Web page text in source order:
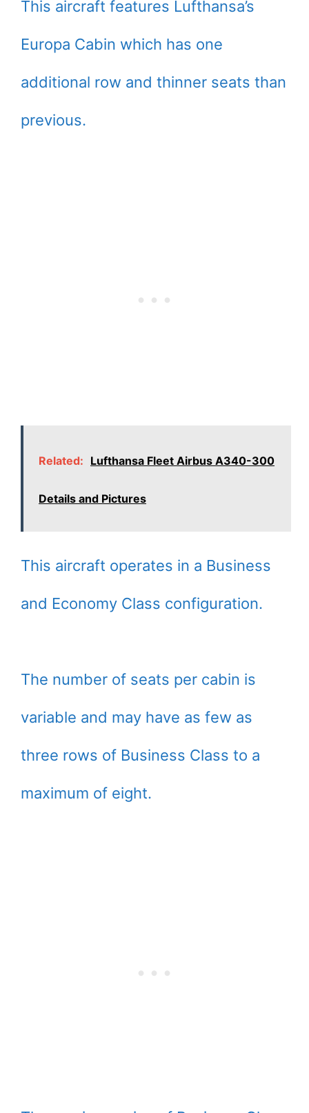
This aircraft features Lufthansa’s
Europa Cabin which has one
additional row and thinner seats than
previous.
Related: Lufthansa Fleet Airbus A340-300
Details and Pictures
This aircraft operates in a Business
and Economy Class configuration.
The number of seats per cabin is
variable and may have as few as
three rows of Business Class to a
maximum of eight.